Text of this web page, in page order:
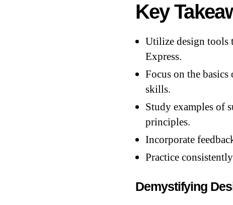
Key
Utilize design tools
Express.
Focus on the
skills.
Study examples of
principles.
Incorporate
Practice
Demystifying